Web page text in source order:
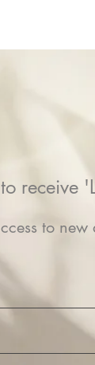
receive
to new